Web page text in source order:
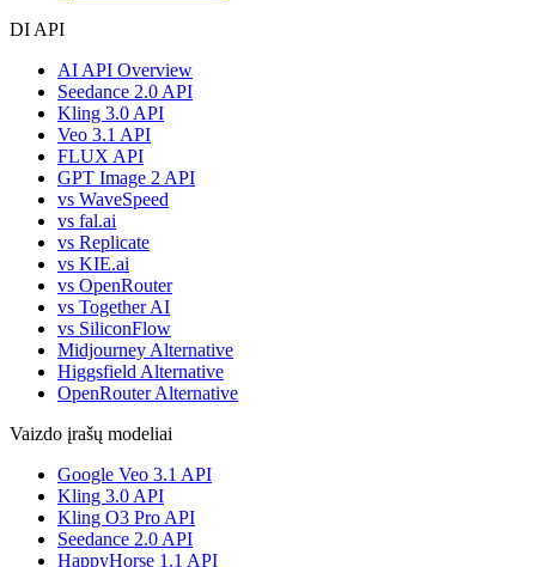
DI API
AI API Overview
Seedance 2.0 API
Kling 3.0 API
Veo 3.1 API
FLUX API
GPT Image 2 API
vs WaveSpeed
vs fal.ai
vs Replicate
vs KIE.ai
vs OpenRouter
vs Together AI
vs SiliconFlow
Midjourney Alternative
Higgsfield Alternative
OpenRouter Alternative
Vaizdo įrašų modeliai
Google Veo 3.1 API
Kling 3.0 API
Kling O3 Pro API
Seedance 2.0 API
HappyHorse 1.1 API